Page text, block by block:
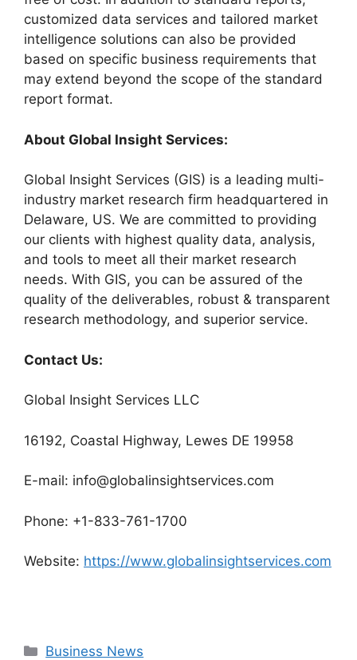
customized data services and tailored market
intelligence solutions can also be provided
based on specific business requirements that
may extend beyond the scope of the standard
report format.
About Global Insight Services:
Global Insight Services (GIS) is a leading multi-
industry market research firm headquartered in
Delaware, US. We are committed to providing
our clients with highest quality data, analysis,
and tools to meet all their market research
needs. With GIS, you can be assured of the
quality of the deliverables, robust & transparent
research methodology, and superior service.
Contact Us:
Global Insight Services LLC
16192, Coastal Highway, Lewes DE 19958
E-mail: info@globalinsightservices.com
Phone: +1-833-761-1700
Website: https://www.globalinsightservices.com
Categories
Business News